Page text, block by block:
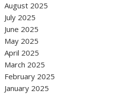
August 2025
July 2025
June 2025
May 2025
April 2025
March 2025
February 2025
January 2025